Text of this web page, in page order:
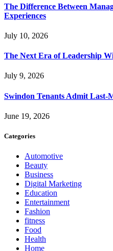
The Difference Between
Experiences
July 10, 2026
The Next Era of Leadership
July 9, 2026
Swindon Tenants Admit Last-
June 19, 2026
Categories
Automotive
Beauty
Business
Digital Marketing
Education
Entertainment
Fashion
fitness
Food
Health
Home